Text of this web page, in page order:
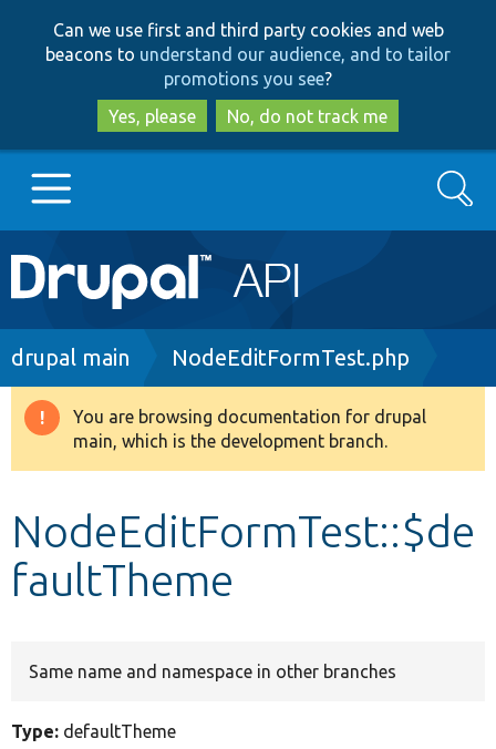
to
main
content
to
search
Can we use first and third party cookies and web
beacons to understand our audience, and to tailor
promotions you see?
Yes, please
No, do not track me
Main
navigation
Go to Drupal.org
Drupal 8+
Develop for Drupal
Search
Breadcrumb
drupal main NodeEditFormTest.php
Warning
message
You are browsing documentation for drupal
main, which is the development branch.
NodeEditFormTest::$de
faultTheme
Same name and namespace in other branches
Type: defaultTheme